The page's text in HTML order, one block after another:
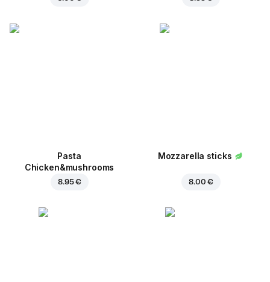
Pasta
Chicken&mushrooms
8.95 €
Mozzarella sticks
8.00 €